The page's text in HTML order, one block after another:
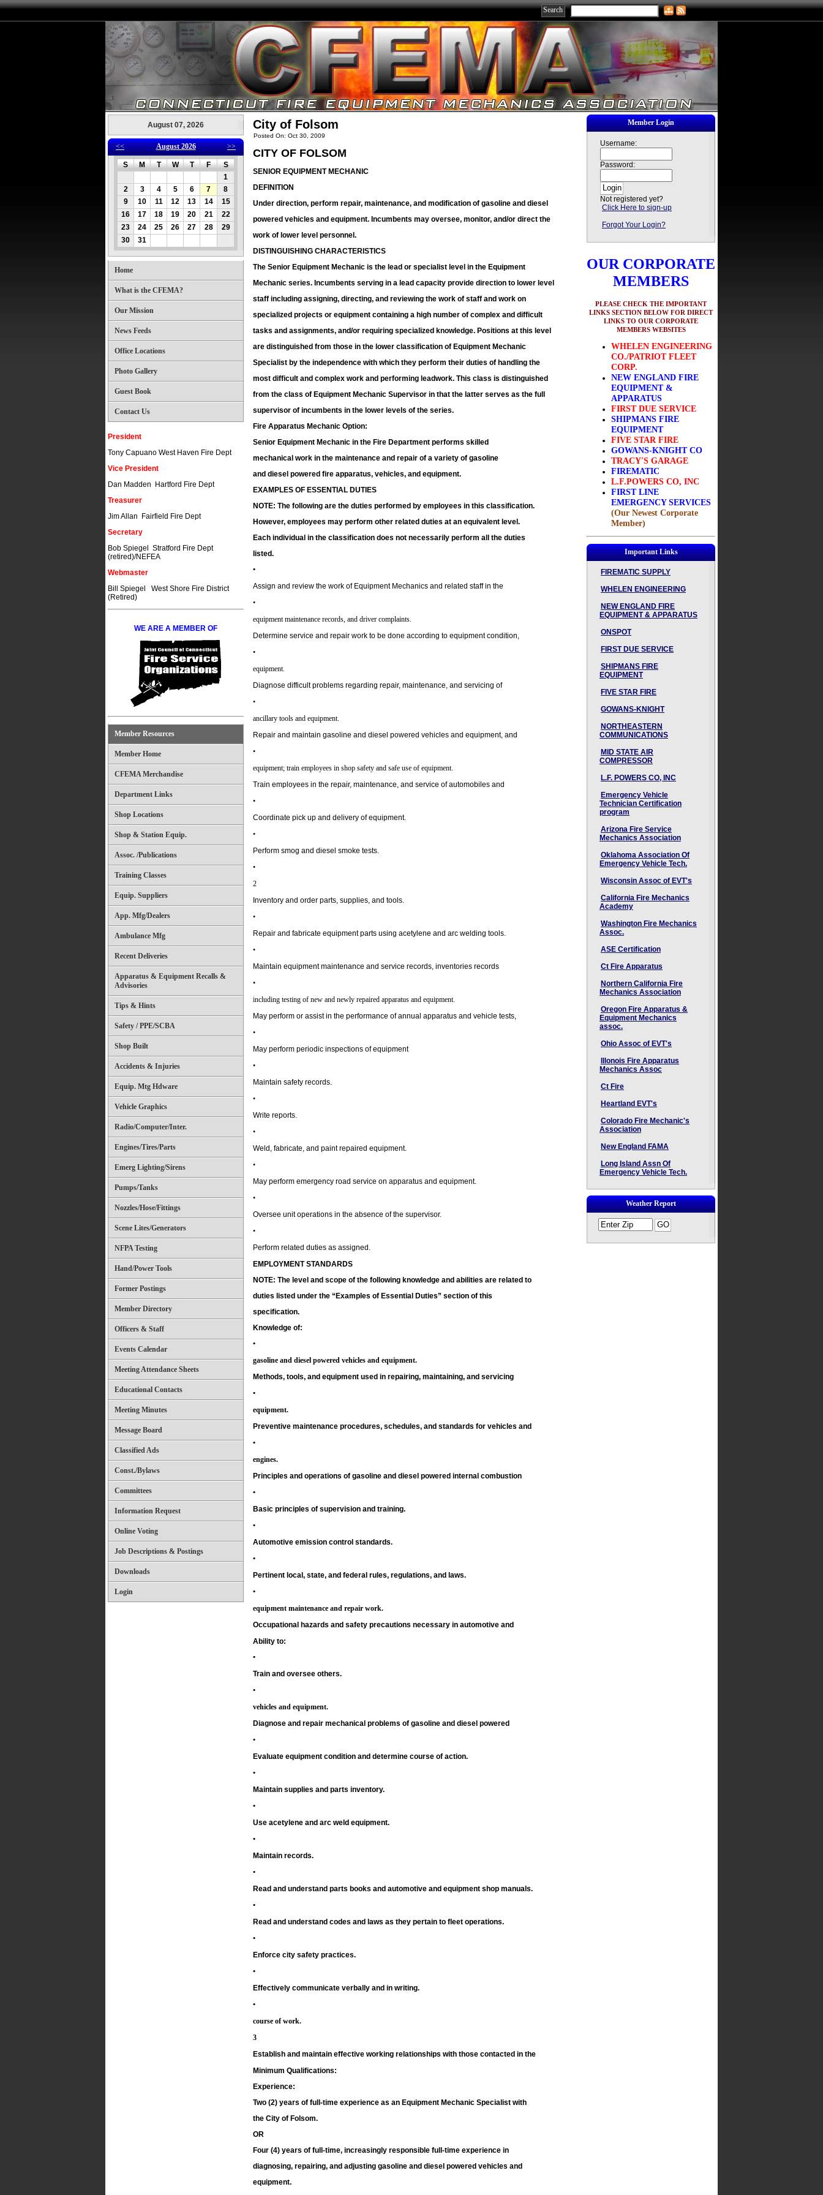
August 07, 2026
<< August 2026 >>
S M T W T F
S
1
2
3 4 5 6 7
8
9
10 11 12 13 14
15
16
17 18 19 20 21
22
23
24 25 26 27 28
29
30
31
Home
What is the CFEMA?
Our Mission
News Feeds
Office Locations
Photo Gallery
Guest Book
Contact Us
President
Tony Capuano West Haven Fire Dept
Vice President
Dan Madden Hartford Fire Dept
Treasurer
Jim Allan Fairfield Fire Dept
Secretary
Bob Spiegel Stratford Fire Dept
(retired)/NEFEA
Webmaster
Bill Spiegel West Shore Fire District
(Retired)
WE ARE A MEMBER OF
Member Resources
Member Home
CFEMA Merchandise
Department Links
Shop Locations
Shop & Station Equip.
Assoc. /Publications
Training Classes
Equip. Suppliers
App. Mfg/Dealers
Ambulance Mfg
Recent Deliveries
Apparatus & Equipment Recalls &
Advisories
Tips & Hints
Safety / PPE/SCBA
Shop Built
Accidents & Injuries
Equip. Mtg Hdware
Vehicle Graphics
Radio/Computer/Inter.
Engines/Tires/Parts
Emerg Lighting/Sirens
Pumps/Tanks
Nozzles/Hose/Fittings
Scene Lites/Generators
NFPA Testing
Hand/Power Tools
Former Postings
Member Directory
Officers & Staff
Events Calendar
Meeting Attendance Sheets
Educational Contacts
Meeting Minutes
Message Board
Classified Ads
Const./Bylaws
Committees
Information Request
Online Voting
Job Descriptions & Postings
Downloads
Login
City of Folsom
Posted On: Oct 30, 2009
CITY OF FOLSOM
SENIOR EQUIPMENT MECHANIC
DEFINITION
Under direction, perform repair, maintenance, and modification of gasoline and diesel
powered vehicles and equipment. Incumbents may oversee, monitor, and/or direct the
work of lower level personnel.
DISTINGUISHING CHARACTERISTICS
The Senior Equipment Mechanic is the lead or specialist level in the Equipment
Mechanic series. Incumbents serving in a lead capacity provide direction to lower level
staff including assigning, directing, and reviewing the work of staff and work on
specialized projects or equipment containing a high number of complex and difficult
tasks and assignments, and/or requiring specialized knowledge. Positions at this level
are distinguished from those in the lower classification of Equipment Mechanic
Specialist by the independence with which they perform their duties of handling the
most difficult and complex work and performing leadwork. This class is distinguished
from the class of Equipment Mechanic Supervisor in that the latter serves as the full
supervisor of incumbents in the lower levels of the series.
Fire Apparatus Mechanic Option:
Senior Equipment Mechanic in the Fire Department performs skilled
mechanical work in the maintenance and repair of a variety of gasoline
and diesel powered fire apparatus, vehicles, and equipment.
EXAMPLES OF ESSENTIAL DUTIES
NOTE: The following are the duties performed by employees in this classification.
However, employees may perform other related duties at an equivalent level.
Each individual in the classification does not necessarily perform all the duties
listed.
•
Assign and review the work of Equipment Mechanics and related staff in the
•
equipment maintenance records, and driver complaints.
Determine service and repair work to be done according to equipment condition,
•
equipment.
Diagnose difficult problems regarding repair, maintenance, and servicing of
•
ancillary tools and equipment.
Repair and maintain gasoline and diesel powered vehicles and equipment, and
•
equipment; train employees in shop safety and safe use of equipment.
Train employees in the repair, maintenance, and service of automobiles and
•
Coordinate pick up and delivery of equipment.
•
Perform smog and diesel smoke tests.
•
2
Inventory and order parts, supplies, and tools.
•
Repair and fabricate equipment parts using acetylene and arc welding tools.
•
Maintain equipment maintenance and service records, inventories records
•
including testing of new and newly repaired apparatus and equipment.
May perform or assist in the performance of annual apparatus and vehicle tests,
•
May perform periodic inspections of equipment
•
Maintain safety records.
•
Write reports.
•
Weld, fabricate, and paint repaired equipment.
•
May perform emergency road service on apparatus and equipment.
•
Oversee unit operations in the absence of the supervisor.
•
Perform related duties as assigned.
EMPLOYMENT STANDARDS
NOTE: The level and scope of the following knowledge and abilities are related to
duties listed under the “Examples of Essential Duties” section of this
specification.
Knowledge of:
•
gasoline and diesel powered vehicles and equipment.
Methods, tools, and equipment used in repairing, maintaining, and servicing
•
equipment.
Preventive maintenance procedures, schedules, and standards for vehicles and
•
engines.
Principles and operations of gasoline and diesel powered internal combustion
•
Basic principles of supervision and training.
•
Automotive emission control standards.
•
Pertinent local, state, and federal rules, regulations, and laws.
•
equipment maintenance and repair work.
Occupational hazards and safety precautions necessary in automotive and
Ability to:
•
Train and oversee others.
•
vehicles and equipment.
Diagnose and repair mechanical problems of gasoline and diesel powered
•
Evaluate equipment condition and determine course of action.
•
Maintain supplies and parts inventory.
•
Use acetylene and arc weld equipment.
•
Maintain records.
•
Read and understand parts books and automotive and equipment shop manuals.
•
Read and understand codes and laws as they pertain to fleet operations.
•
Enforce city safety practices.
•
Effectively communicate verbally and in writing.
•
course of work.
3
Establish and maintain effective working relationships with those contacted in the
Minimum Qualifications:
Experience:
Two (2) years of full-time experience as an Equipment Mechanic Specialist with
the City of Folsom.
OR
Four (4) years of full-time, increasingly responsible full-time experience in
diagnosing, repairing, and adjusting gasoline and diesel powered vehicles and
equipment.
Member Login
Username:
Password:
Not registered yet?
Click Here to sign-up
Forgot Your Login?
OUR CORPORATE
MEMBERS
PLEASE CHECK THE IMPORTANT
LINKS SECTION BELOW FOR DIRECT
LINKS TO OUR CORPORATE
MEMBERS WEBSITES
WHELEN ENGINEERING
CO./PATRIOT FLEET
CORP.
NEW ENGLAND FIRE
EQUIPMENT &
APPARATUS
FIRST DUE SERVICE
SHIPMANS FIRE
EQUIPMENT
FIVE STAR FIRE
GOWANS-KNIGHT CO
TRACY'S GARAGE
FIREMATIC
L.F.POWERS CO, INC
FIRST LINE
EMERGENCY SERVICES
(Our Newest Corporate
Member)
Important Links
FIREMATIC SUPPLY
WHELEN ENGINEERING
NEW ENGLAND FIRE
EQUIPMENT & APPARATUS
ONSPOT
FIRST DUE SERVICE
SHIPMANS FIRE
EQUIPMENT
FIVE STAR FIRE
GOWANS-KNIGHT
NORTHEASTERN
COMMUNICATIONS
MID STATE AIR
COMPRESSOR
L.F. POWERS CO, INC
Emergency Vehicle
Technician Certification
program
Arizona Fire Service
Mechanics Association
Oklahoma Association Of
Emergency Vehicle Tech.
Wisconsin Assoc of EVT's
California Fire Mechanics
Academy
Washington Fire Mechanics
Assoc.
ASE Certification
Ct Fire Apparatus
Northern California Fire
Mechanics Association
Oregon Fire Apparatus &
Equipment Mechanics
assoc.
Ohio Assoc of EVT's
Illonois Fire Apparatus
Mechanics Assoc
Ct Fire
Heartland EVT's
Colorado Fire Mechanic's
Association
New England FAMA
Long Island Assn Of
Emergency Vehicle Tech.
Weather Report